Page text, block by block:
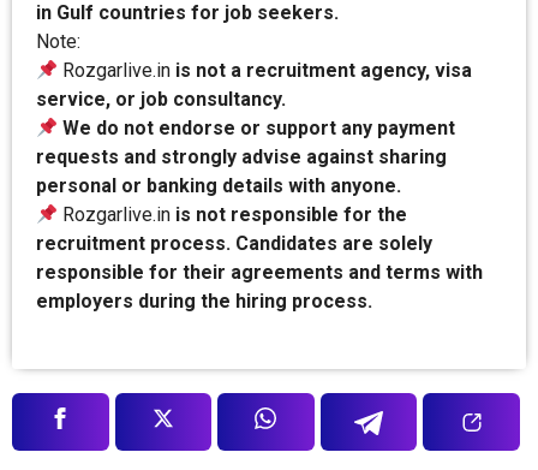
in Gulf countries for job seekers.
Note:
Rozgarlive.in is not a recruitment agency, visa
service, or job consultancy.
We do not endorse or support any payment
requests and strongly advise against sharing
personal or banking details with anyone.
Rozgarlive.in is not responsible for the
recruitment process. Candidates are solely
responsible for their agreements and terms with
employers during the hiring process.